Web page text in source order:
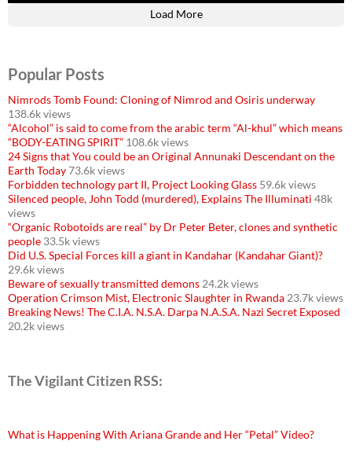
Load More
Popular Posts
Nimrods Tomb Found: Cloning of Nimrod and Osiris underway
138.6k views
“Alcohol” is said to come from the arabic term “Al-khul” which means
“BODY-EATING SPIRIT” 108.6k views
24 Signs that You could be an Original Annunaki Descendant on the
Earth Today73.6k views
Forbidden technology part II, Project Looking Glass 59.6k views
Silenced people, John Todd (murdered), Explains The Illuminati 48k
views
“Organic Robotoids are real” by Dr Peter Beter, clones and synthetic
people 33.5k views
Did U.S. Special Forces kill a giant in Kandahar (Kandahar Giant)?
29.6k views
Beware of sexually transmitted demons 24.2k views
Operation Crimson Mist, Electronic Slaughter in Rwanda 23.7k views
Breaking News! The C.I.A. N.S.A. Darpa N.A.S.A. Nazi Secret Exposed
20.2k views
The Vigilant Citizen RSS:
What is Happening With Ariana Grande and Her “Petal” Video?